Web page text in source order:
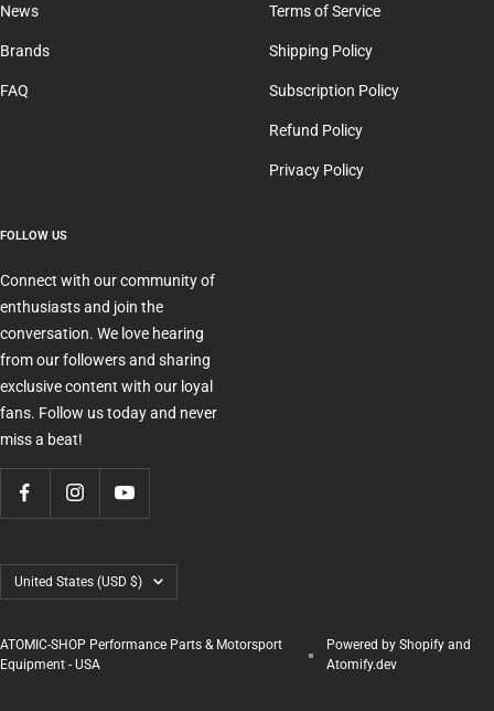
News
Brands
FAQ
Terms of Service
Shipping Policy
Subscription Policy
Refund Policy
Privacy Policy
FOLLOW US
Connect with our community of
enthusiasts and join the
conversation. We love hearing
from our followers and sharing
exclusive content with our loyal
fans. Follow us today and never
miss a beat!
Country/region
United States (USD $)
ATOMIC-SHOP Performance Parts & Motorsport
Equipment - USA
Powered by Shopify and
Atomify.dev